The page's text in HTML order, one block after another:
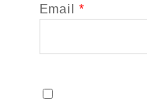
Email *